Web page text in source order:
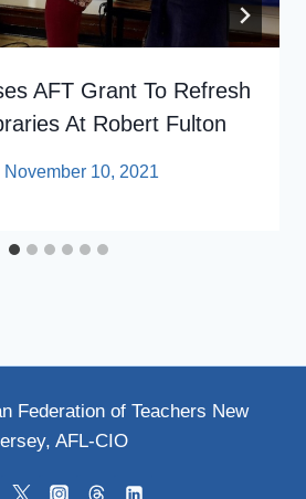
AFT Grant To Refresh
At Robert Fulton
November 10, 2021
Federation of Teachers New
AFL-CIO